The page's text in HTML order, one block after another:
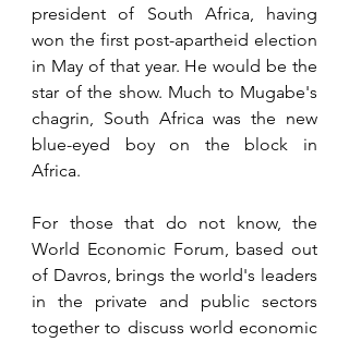
president of South Africa, having
won the first post-apartheid election
in May of that year. He would be the
star of the show. Much to Mugabe's
chagrin, South Africa was the new
blue-eyed boy on the block in
Africa.
For those that do not know, the
World Economic Forum, based out
of Davros, brings the world's leaders
in the private and public sectors
together to discuss world economic